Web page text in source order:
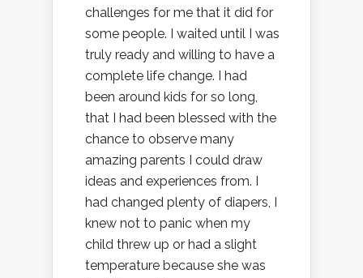
challenges for me that it did for
some people. I waited until I was
truly ready and willing to have a
complete life change. I had
been around kids for so long,
that I had been blessed with the
chance to observe many
amazing parents I could draw
ideas and experiences from. I
had changed plenty of diapers, I
knew not to panic when my
child threw up or had a slight
temperature because she was